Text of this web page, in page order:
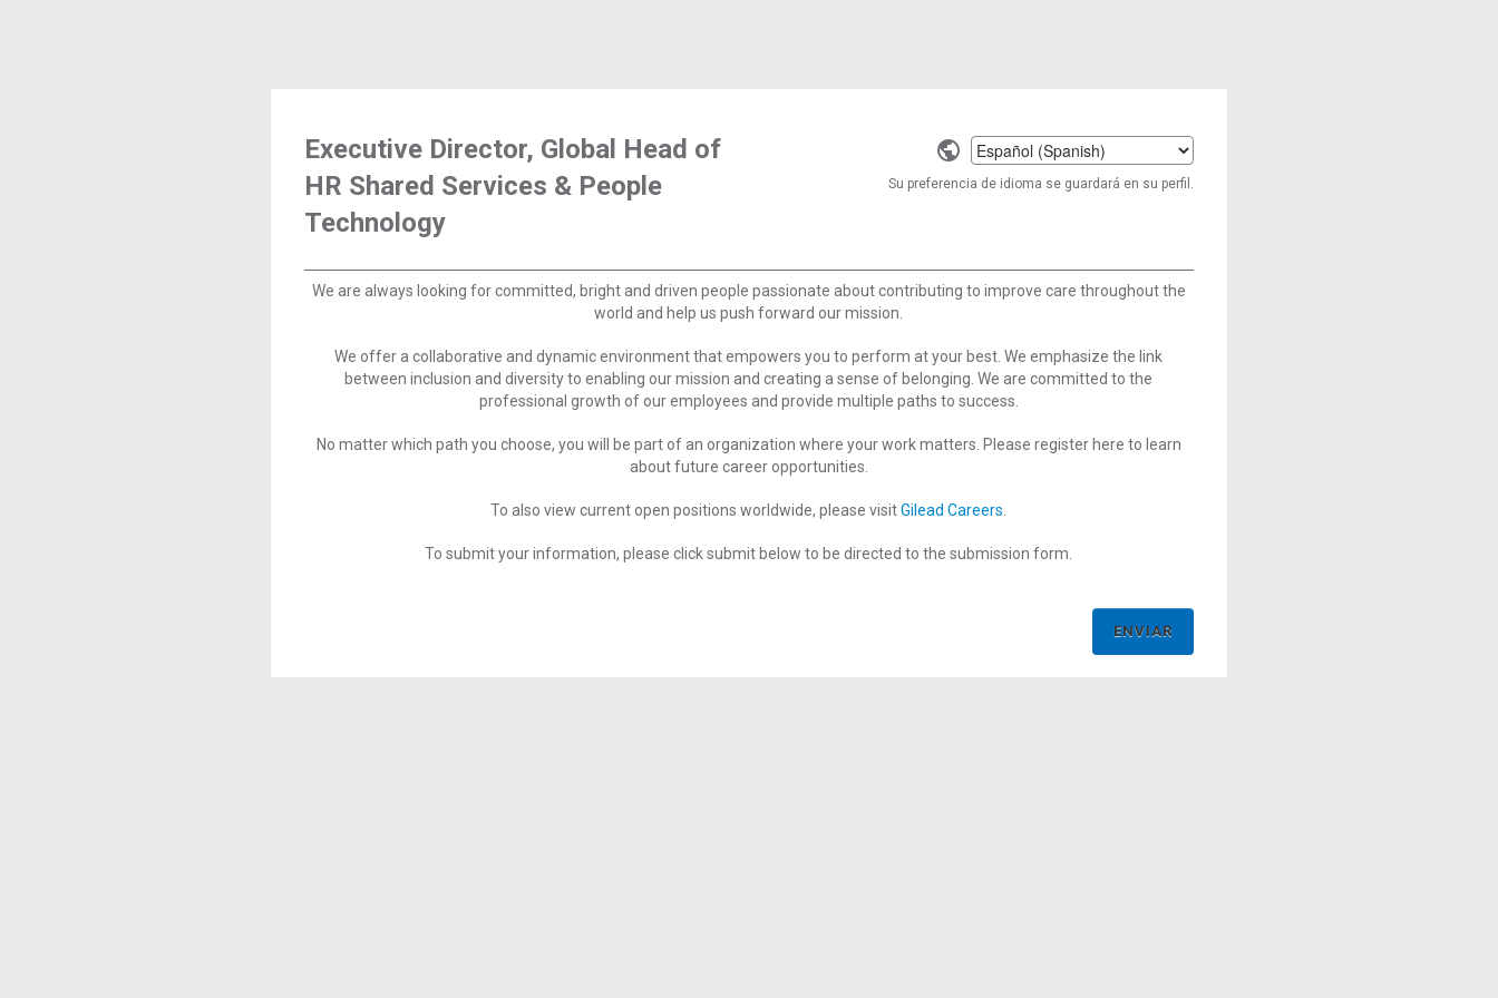
Select
a
Su preferencia de idioma se guardará en su perfil.
Executive Director, Global Head of
HR Shared Services & People
Technology
We are always looking for committed, bright and driven people passionate about contributing to improve care throughout the
world and help us push forward our mission.
We offer a collaborative and dynamic environment that empowers you to perform at your best. We emphasize the link
between inclusion and diversity to enabling our mission and creating a sense of belonging. We are committed to the
professional growth of our employees and provide multiple paths to success.
No matter which path you choose, you will be part of an organization where your work matters. Please register here to learn
about future career opportunities.
To also view current open positions worldwide, please visitGilead Careers
To submit your information, please click submit below to be directed to the submission form.
ENVIAR